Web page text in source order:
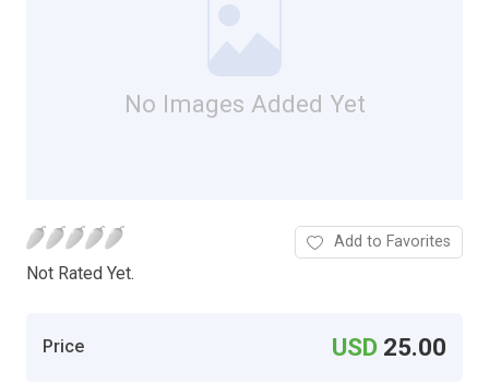
No Images Added Yet
Not Rated Yet.
Add to Favorites
Price USD 25.00